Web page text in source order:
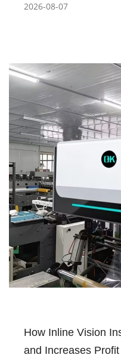
2026-08-07
How Inline Vision
and Increases